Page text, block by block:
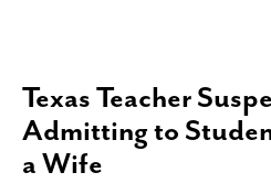
Texas Teacher
Admitting to
a Wife